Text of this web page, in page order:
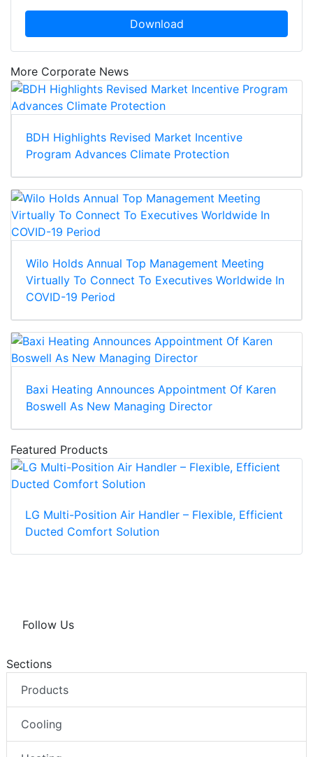
Download
More Corporate News
BDH Highlights Revised Market Incentive
Program Advances Climate Protection
Wilo Holds Annual Top Management Meeting
Virtually To Connect To Executives Worldwide In
COVID-19 Period
Baxi Heating Announces Appointment Of Karen
Boswell As New Managing Director
Featured Products
LG Multi-Position Air Handler – Flexible, Efficient
Ducted Comfort Solution
Follow Us
Sections
Products
Cooling